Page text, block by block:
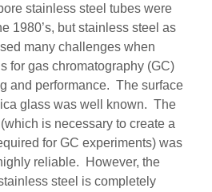
stainless steel tubes were
1980’s, but stainless steel as
many challenges when
for gas chromatography (GC)
and performance. The surface
glass was well known. The
is necessary to create a
for GC experiments) was
reliable. However, the
steel is completely